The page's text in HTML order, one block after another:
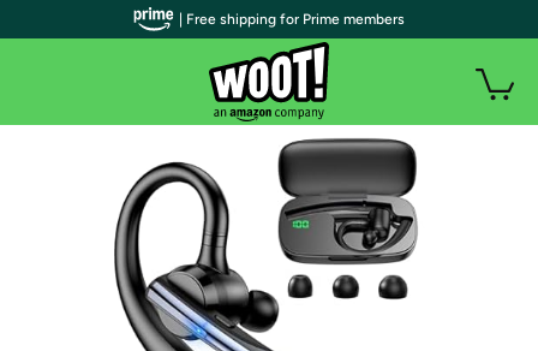
| Free shipping for Prime members